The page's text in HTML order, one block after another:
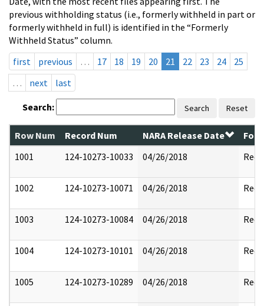
previous withholding status (i.e., formerly withheld in part or
formerly withheld in full) is identified in the “Formerly
Withheld Status” column.
first
previous … 17 18 19 20 21 22 23 24
25
…
next last
Search: Search Reset
Row Num Record Num NARA Release Date
1001
124-10273-10033 04/26/2018
1002 124-10273-10071 04/26/2018
1003 124-10273-10084 04/26/2018
1004 124-10273-10101 04/26/2018
1005 124-10273-10289 04/26/2018